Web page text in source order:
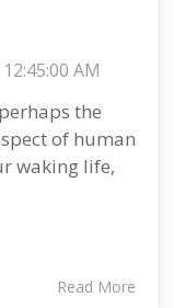
AM
the
of human
waking life,
Read More